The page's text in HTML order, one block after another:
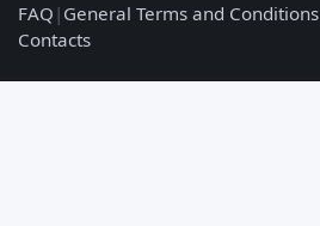
FAQ | General Terms and Conditions
Contacts